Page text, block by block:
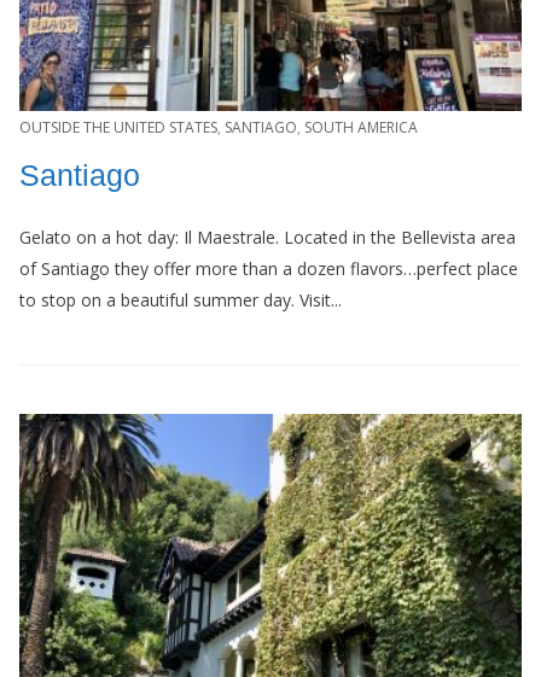
OUTSIDE THE UNITED STATES, SANTIAGO, SOUTH AMERICA
Santiago
Gelato on a hot day: Il Maestrale. Located in the Bellevista area
of Santiago they offer more than a dozen flavors…perfect place
to stop on a beautiful summer day. Visit...